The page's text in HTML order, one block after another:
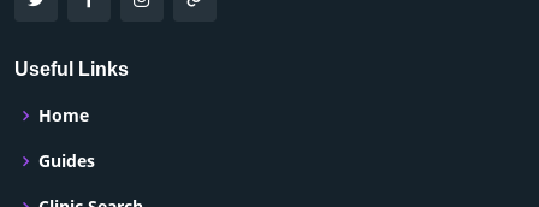
Useful Links
Home
Guides